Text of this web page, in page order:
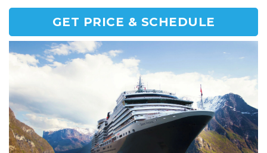
GET PRICE & SCHEDULE